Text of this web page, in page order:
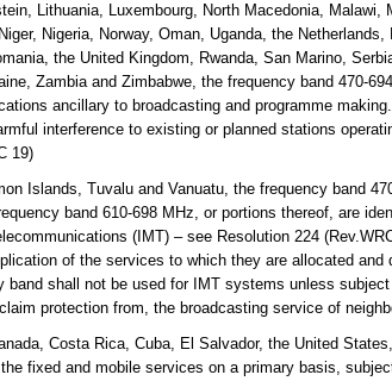
Lithuania, Luxembourg, North Macedonia,
Nigeria, Norway, Oman, Uganda, the
the United Kingdom, Rwanda, San Marino,
Zambia and Zimbabwe, the frequency band 470-
ancillary to broadcasting and programme
interference to existing or planned stations
19)
Islands, Tuvalu and Vanuatu, the frequency band
band 610-698 MHz, or portions thereof, are
(IMT) – see Resolution 224
of the services to which they are allocated
band shall not be used for IMT systems unless
protection from, the broadcasting service of
Costa Rica, Cuba, El Salvador, the United
fixed and mobile services on a primary basis,